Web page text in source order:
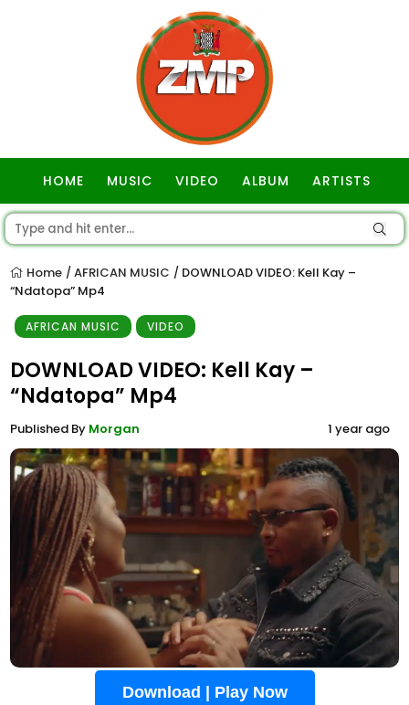
HOME MUSIC VIDEO ALBUM ARTISTS
Home / AFRICAN MUSIC / DOWNLOAD VIDEO: Kell Kay –
“Ndatopa” Mp4
AFRICAN MUSIC VIDEO
DOWNLOAD VIDEO: Kell Kay –
“Ndatopa” Mp4
Published By Morgan 1 year ago
Download | Play Now